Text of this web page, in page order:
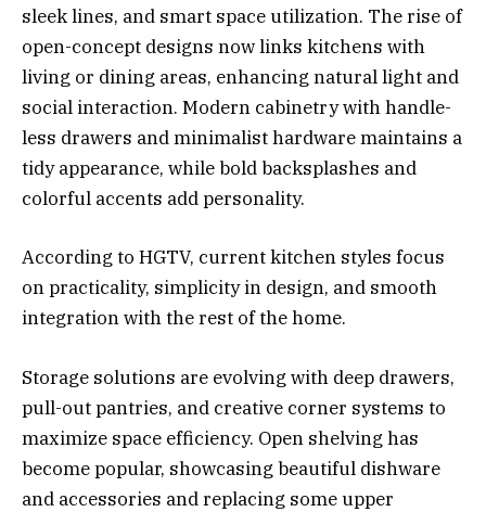
sleek lines, and smart space utilization. The rise of
open-concept designs now links kitchens with
living or dining areas, enhancing natural light and
social interaction. Modern cabinetry with handle-
less drawers and minimalist hardware maintains a
tidy appearance, while bold backsplashes and
colorful accents add personality.
According to HGTV, current kitchen styles focus
on practicality, simplicity in design, and smooth
integration with the rest of the home.
Storage solutions are evolving with deep drawers,
pull-out pantries, and creative corner systems to
maximize space efficiency. Open shelving has
become popular, showcasing beautiful dishware
and accessories and replacing some upper